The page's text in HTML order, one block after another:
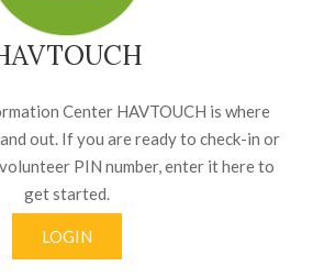
Center HAVTOUCH is where
out. If you are ready to check-in or
PIN number, enter it here to
get started.
LOGIN